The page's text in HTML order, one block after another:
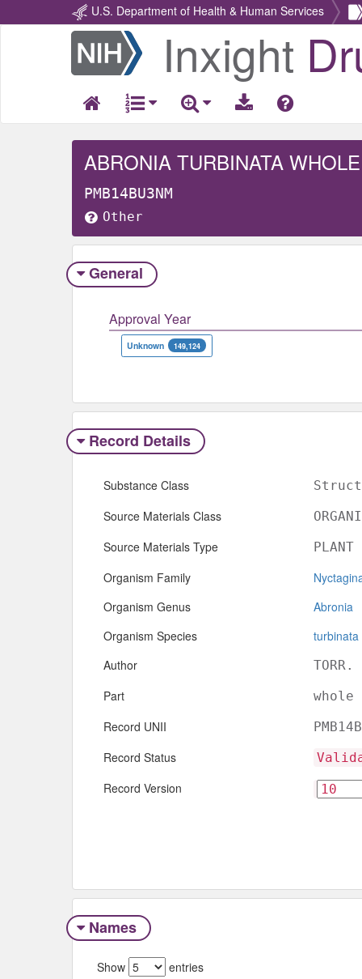
U.S. Department of Health & Human Services
Return
Home
Inxight
ABRONIA TURBINATA WHOLE
PMB14BU3NM
Other
General
Approval Year
Unknown 149,124
Record Details
Substance Class
Source Materials Class
Source Materials Type PLANT
Organism Family
Organism Genus
Abronia
Organism Species
turbinata
Author
Part whole
Record UNII
Record Status
Record Version
Names
Show entries